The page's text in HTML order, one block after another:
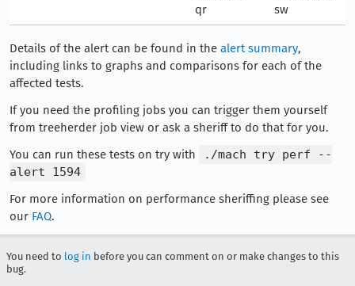
qr
sw
Details of the alert can be found in the alert summary,
including links to graphs and comparisons for each of the
affected tests.
If you need the profiling jobs you can trigger them yourself
from treeherder job view or ask a sheriff to do that for you.
You can run these tests on try with
./mach try perf --
alert 1594
For more information on performance sheriffing please see
our FAQ.
You need to log in before you can comment on or make changes to this
bug.